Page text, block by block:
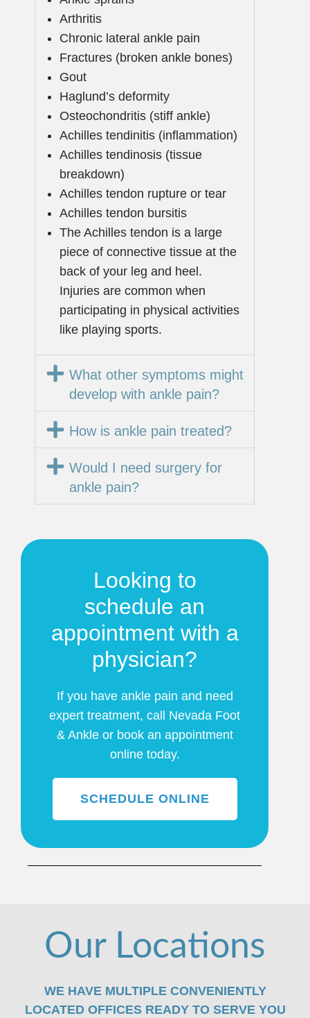
Arthritis
Chronic lateral ankle pain
Fractures (broken ankle bones)
Gout
Haglund’s deformity
Osteochondritis (stiff ankle)
Achilles tendinitis (inflammation)
Achilles tendinosis (tissue
breakdown)
Achilles tendon rupture or tear
Achilles tendon bursitis
The Achilles tendon is a large
piece of connective tissue at the
back of your leg and heel.
Injuries are common when
participating in physical activities
like playing sports.
What other symptoms might
develop with ankle pain?
How is ankle pain treated?
Would I need surgery for
ankle pain?
Looking to
schedule an
appointment with a
physician?
If you have ankle pain and need
expert treatment, call Nevada Foot
& Ankle or book an appointment
online today.
SCHEDULE ONLINE
Our Locations
WE HAVE MULTIPLE CONVENIENTLY
LOCATED OFFICES READY TO SERVE YOU